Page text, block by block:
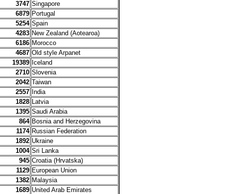
3747 Singapore
6879 Portugal
5254 Spain
4283 New Zealand (Aotearoa)
6186 Morocco
4687 Old style Arpanet
19389 Iceland
2710 Slovenia
2042 Taiwan
2557 India
1828 Latvia
1395 Saudi Arabia
864 Bosnia and Herzegovina
1174 Russian Federation
1892 Ukraine
1004 Sri Lanka
945 Croatia (Hrvatska)
1129 European Union
1382 Malaysia
1689 United Arab Emirates